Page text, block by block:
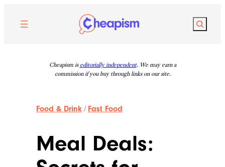
content
Search
Cheapism is editorially independent. We may earn a
commission if you buy through links on our site.
Food & Drink / Fast Food
Meal Deals: